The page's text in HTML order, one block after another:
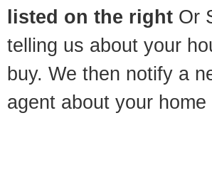
listed on the right Or
telling us about your
buy. We then notify a
agent about your